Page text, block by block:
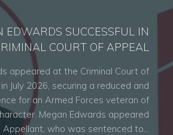
EDWARDS SUCCESSFUL IN
COURT OF APPEAL
appeared at the Criminal Court of
July 2026, securing a reduced and
for an Armed Forces veteran of
Megan Edwards appeared
who was sentenced to…